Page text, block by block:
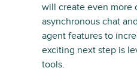
will create even more
asynchronous chat
agent features to
exciting next step is
tools.